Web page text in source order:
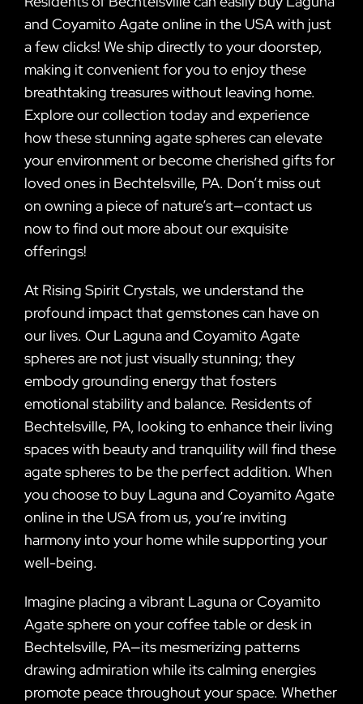
and Coyamito Agate online in the USA with just
a few clicks! We ship directly to your doorstep,
making it convenient for you to enjoy these
breathtaking treasures without leaving home.
Explore our collection today and experience
how these stunning agate spheres can elevate
your environment or become cherished gifts for
loved ones in Bechtelsville, PA. Don’t miss out
on owning a piece of nature’s art—contact us
now to find out more about our exquisite
offerings!
At Rising Spirit Crystals, we understand the
profound impact that gemstones can have on
our lives. Our Laguna and Coyamito Agate
spheres are not just visually stunning; they
embody grounding energy that fosters
emotional stability and balance. Residents of
Bechtelsville, PA, looking to enhance their living
spaces with beauty and tranquility will find these
agate spheres to be the perfect addition. When
you choose to buy Laguna and Coyamito Agate
online in the USA from us, you’re inviting
harmony into your home while supporting your
well-being.
Imagine placing a vibrant Laguna or Coyamito
Agate sphere on your coffee table or desk in
Bechtelsville, PA—its mesmerizing patterns
drawing admiration while its calming energies
promote peace throughout your space. Whether